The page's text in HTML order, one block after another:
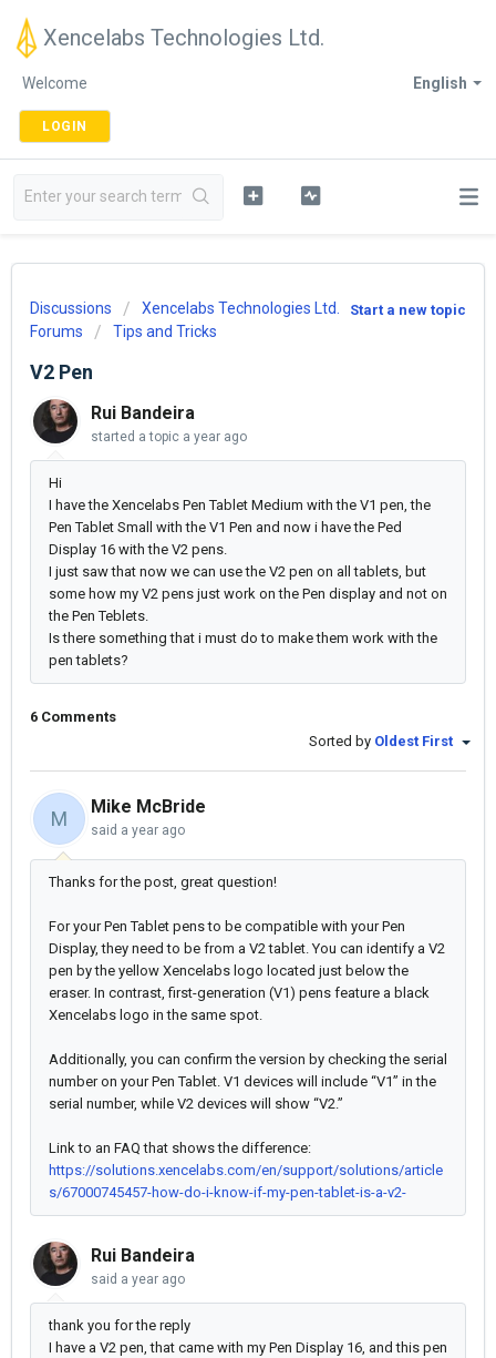
Xencelabs Technologies Ltd.
English
Welcome
LOGIN
Start a new topic
Discussions
Xencelabs Technologies Ltd.
Forums
Tips and Tricks
V2 Pen
Rui Bandeira
started a topic a year ago
Hi
I have the Xencelabs Pen Tablet Medium with the V1 pen, the
Pen Tablet Small with the V1 Pen and now i have the Ped
Display 16 with the V2 pens.
I just saw that now we can use the V2 pen on all tablets, but
some how my V2 pens just work on the Pen display and not on
the Pen Teblets.
Is there something that i must do to make them work with the
pen tablets?
6 Comments
Sorted by Oldest First
M
Mike McBride
said a year ago
Thanks for the post, great question!
For your Pen Tablet pens to be compatible with your Pen
Display, they need to be from a V2 tablet. You can identify a V2
pen by the yellow Xencelabs logo located just below the
eraser. In contrast, first-generation (V1) pens feature a black
Xencelabs logo in the same spot.
Additionally, you can confirm the version by checking the serial
number on your Pen Tablet. V1 devices will include “V1” in the
serial number, while V2 devices will show “V2.”
Link to an FAQ that shows the difference:
https://solutions.xencelabs.com/en/support/solutions/article
s/67000745457-how-do-i-know-if-my-pen-tablet-is-a-v2-
Rui Bandeira
said a year ago
thank you for the reply
I have a V2 pen, that came with my Pen Display 16, and this pen